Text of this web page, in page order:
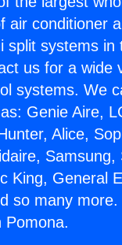
air conditioner
split systems in
us for a wide
systems. We
Genie Aire,
Alice,
Samsung,
King, General
so many more.
Pomona.